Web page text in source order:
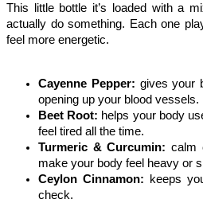
This little bottle it’s loaded with a
actually do something. Each one
feel more energetic.
Cayenne Pepper: gives your
opening up your blood vessels.
Beet Root: helps your body
feel tired all the time.
Turmeric & Curcumin: calm
make your body feel heavy or
Ceylon Cinnamon:
keeps
check.